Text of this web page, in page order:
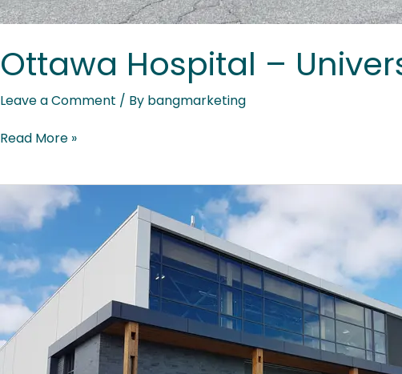
Ottawa Hospital –
Leave a Comment / By bangmarketing
Read More »
James
Vocational
Training
Centre